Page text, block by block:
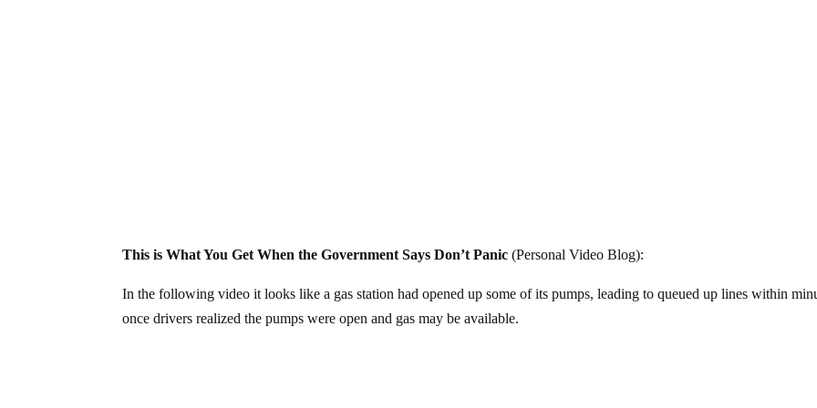
This is What You Get When the Government Says Don’t Panic (Personal Video Blog):
In the following video it looks like a gas station had opened up some of its pumps, leading to queued up lines within
once drivers realized the pumps were open and gas may be available.